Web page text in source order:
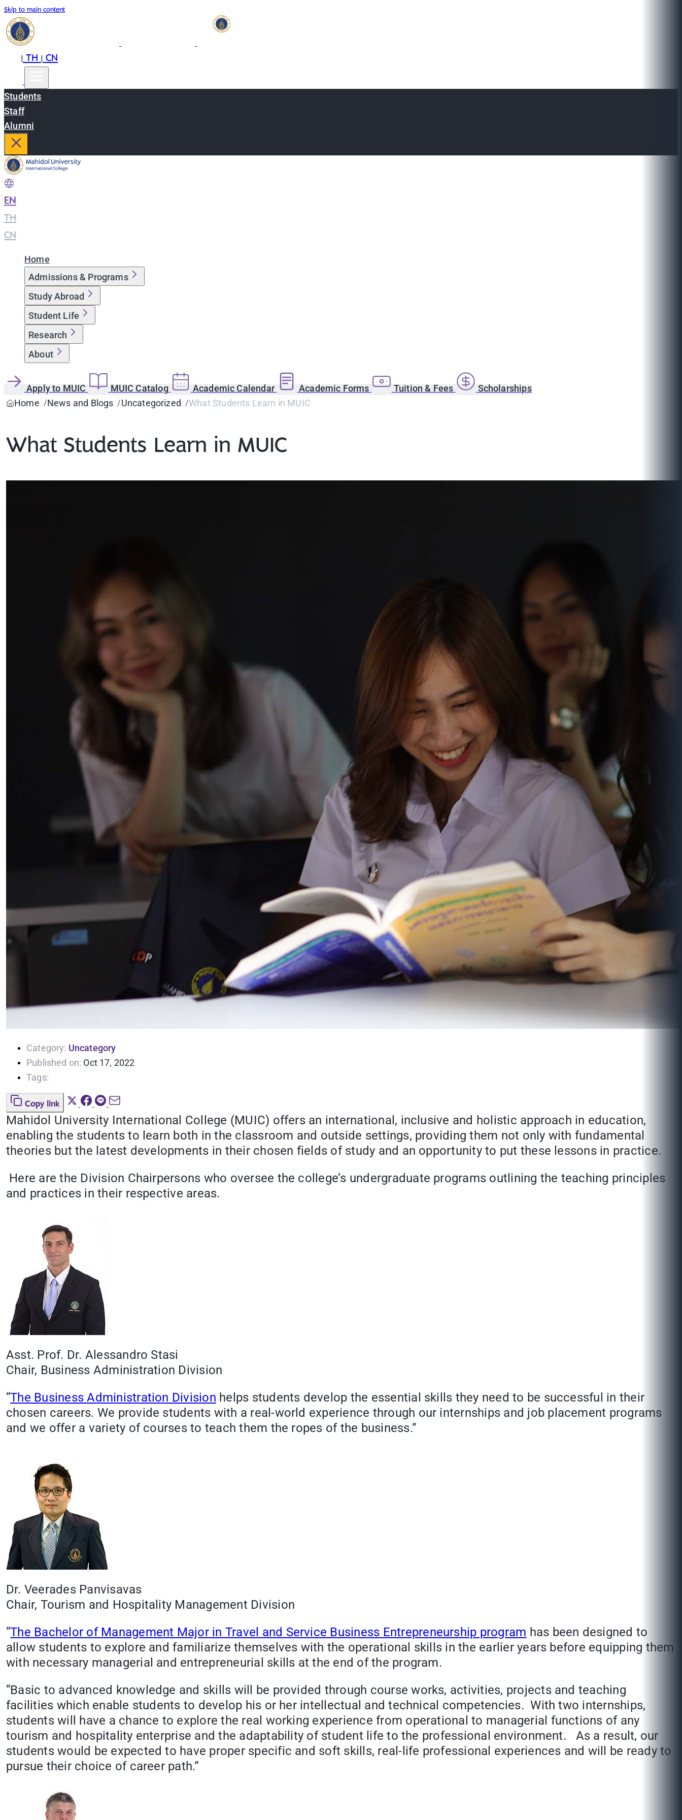
Skip to main content
|TH|CN
Students
Staff
Alumni
EN
TH
CN
Home
Admissions & Programs
Study Abroad
Student Life
Research
About
Apply to MUIC MUIC Catalog Academic Calendar Academic Forms Tuition & Fees
Scholarships
Home
News and Blogs Uncategorized What Students Learn in MUIC
What Students Learn in MUIC
Category: Uncategory
Published on: Oct 17, 2022
Tags:
Copy link
Mahidol University International College (MUIC) offers an international, inclusive and holistic approach in education,
enabling the students to learn both in the classroom and outside settings, providing them not only with fundamental
theories but the latest developments in their chosen fields of study and an opportunity to put these lessons in practice.
Here are the Division Chairpersons who oversee the college’s undergraduate programs outlining the teaching principles
and practices in their respective areas.
Asst. Prof. Dr. Alessandro Stasi
Chair, Business Administration Division
“The Business Administration Division helps students develop the essential skills they need to be successful in their
chosen careers. We provide students with a real-world experience through our internships and job placement programs
and we offer a variety of courses to teach them the ropes of the business.”
Dr. Veerades Panvisavas
Chair, Tourism and Hospitality Management Division
“The Bachelor of Management Major in Travel and Service Business Entrepreneurship program has been designed to
allow students to explore and familiarize themselves with the operational skills in the earlier years before equipping them
with necessary managerial and entrepreneurial skills at the end of the program.
“Basic to advanced knowledge and skills will be provided through course works, activities, projects and teaching
facilities which enable students to develop his or her intellectual and technical competencies. With two internships,
students will have a chance to explore the real working experience from operational to managerial functions of any
tourism and hospitality enterprise and the adaptability of student life to the professional environment. As a result, our
students would be expected to have proper specific and soft skills, real-life professional experiences and will be ready to
pursue their choice of career path.”